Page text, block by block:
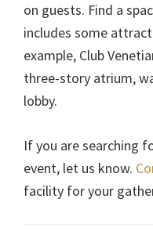
on guests. Find a
includes some
example, Club
three-story atrium,
lobby.
If you are searching
event, let us know.
facility for your